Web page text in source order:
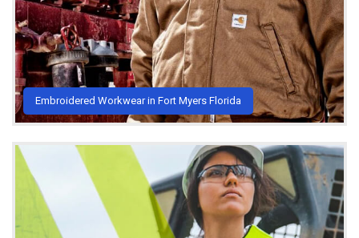
Embroidered Workwear in Fort Myers Florida